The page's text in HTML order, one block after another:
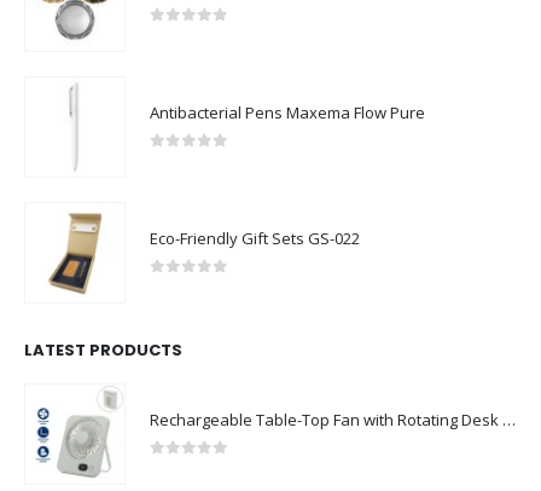
Antibacterial Pens Maxema Flow Pure
Eco-Friendly Gift Sets GS-022
LATEST PRODUCTS
Rechargeable Table-Top Fan with Rotating Desk Stand, Compact & Portable, Type-C